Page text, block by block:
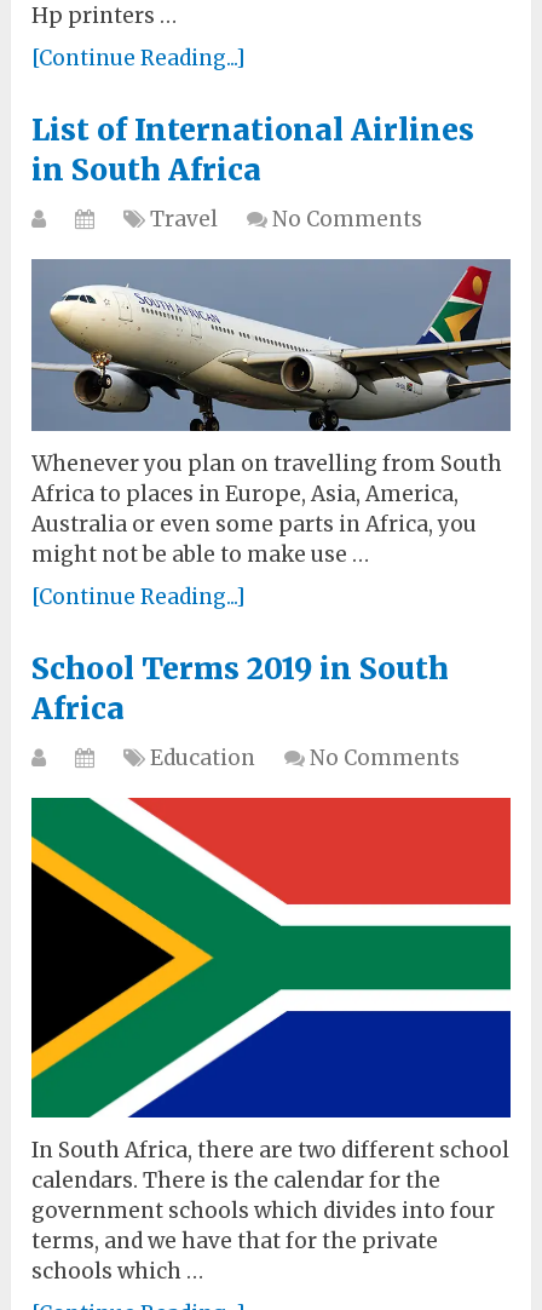
Hp printers …
[Continue Reading...]
List of International Airlines
in South Africa
Travel No Comments
Whenever you plan on travelling from South
Africa to places in Europe, Asia, America,
Australia or even some parts in Africa, you
might not be able to make use …
[Continue Reading...]
School Terms 2019 in South
Africa
Education No Comments
In South Africa, there are two different school
calendars. There is the calendar for the
government schools which divides into four
terms, and we have that for the private
schools which …